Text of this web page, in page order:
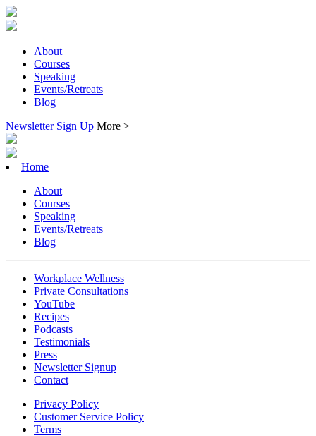
About
Courses
Speaking
Events/Retreats
Blog
Newsletter Sign Up More >
Home
About
Courses
Speaking
Events/Retreats
Blog
Workplace Wellness
Private Consultations
YouTube
Recipes
Podcasts
Testimonials
Press
Newsletter Signup
Contact
Privacy Policy
Customer Service Policy
Terms